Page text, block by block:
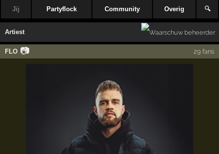
Jij Partyflock Community Overig 🔍
Artiest
FLO 📷 29 fans